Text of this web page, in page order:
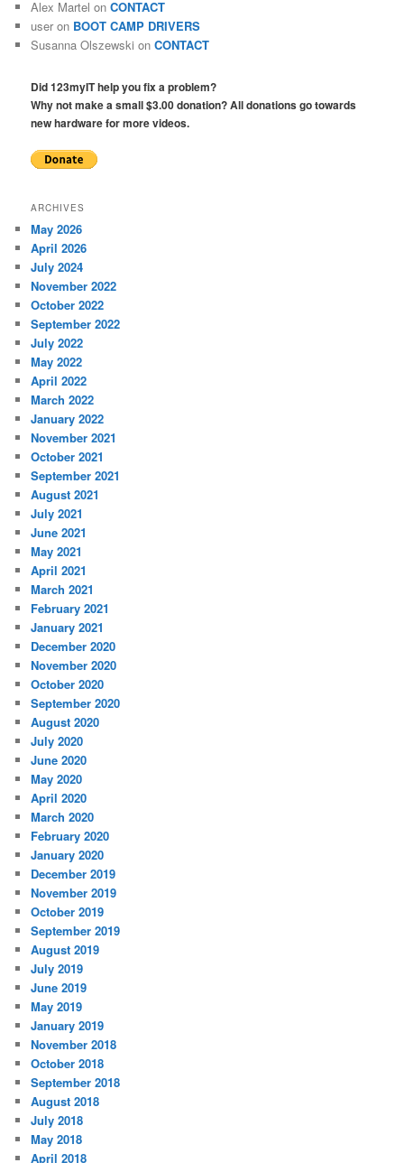
Alex Martel onCONTACT
user on BOOT CAMP DRIVERS
Susanna Olszewski onCONTACT
Did 123myIT help you fix a problem?
Why not make a small $3.00 donation? All donations go towards
new hardware for more videos.
ARCHIVES
May 2026
April 2026
July 2024
November 2022
October 2022
September 2022
July 2022
May 2022
April 2022
March 2022
January 2022
November 2021
October 2021
September 2021
August 2021
July 2021
June 2021
May 2021
April 2021
March 2021
February 2021
January 2021
December 2020
November 2020
October 2020
September 2020
August 2020
July 2020
June 2020
May 2020
April 2020
March 2020
February 2020
January 2020
December 2019
November 2019
October 2019
September 2019
August 2019
July 2019
June 2019
May 2019
January 2019
November 2018
October 2018
September 2018
August 2018
July 2018
May 2018
April 2018